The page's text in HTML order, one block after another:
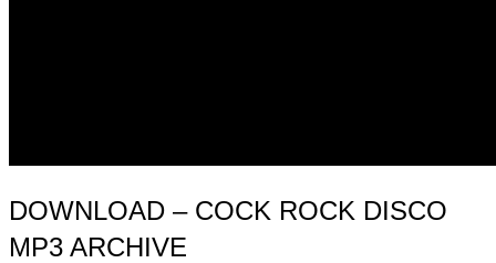
DOWNLOAD – COCK ROCK DISCO
MP3 ARCHIVE